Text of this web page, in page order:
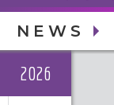
NEWS
2026